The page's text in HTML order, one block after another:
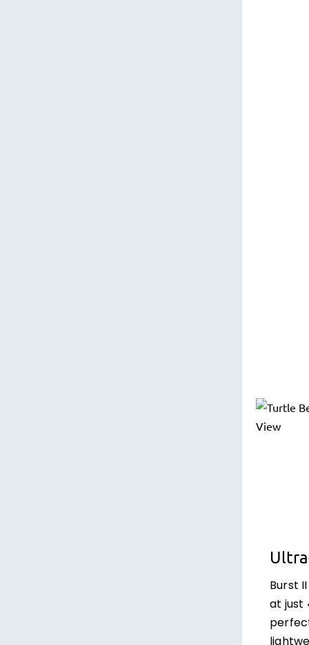
Burst
at just